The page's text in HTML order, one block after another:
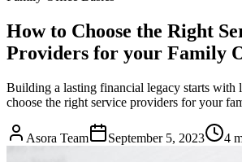
How to Choose the Right
Providers for your Family
Building a lasting financial legacy starts with
choose the right service providers for your
Asora Team September 5, 2023 4